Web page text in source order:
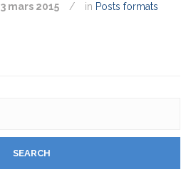
3 mars 2015 / in Posts formats